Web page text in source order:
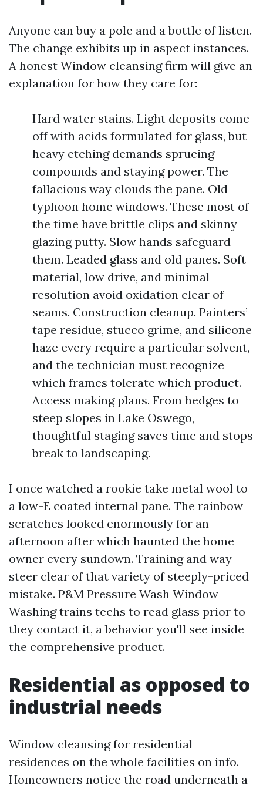
Anyone can buy a pole and a bottle of listen.
The change exhibits up in aspect instances.
A honest Window cleansing firm will give an
explanation for how they care for:
Hard water stains. Light deposits come
off with acids formulated for glass, but
heavy etching demands sprucing
compounds and staying power. The
fallacious way clouds the pane. Old
typhoon home windows. These most of
the time have brittle clips and skinny
glazing putty. Slow hands safeguard
them. Leaded glass and old panes. Soft
material, low drive, and minimal
resolution avoid oxidation clear of
seams. Construction cleanup. Painters’
tape residue, stucco grime, and silicone
haze every require a particular solvent,
and the technician must recognize
which frames tolerate which product.
Access making plans. From hedges to
steep slopes in Lake Oswego,
thoughtful staging saves time and stops
break to landscaping.
I once watched a rookie take metal wool to
a low-E coated internal pane. The rainbow
scratches looked enormously for an
afternoon after which haunted the home
owner every sundown. Training and way
steer clear of that variety of steeply-priced
mistake. P&M Pressure Wash Window
Washing trains techs to read glass prior to
they contact it, a behavior you'll see inside
the comprehensive product.
Residential as opposed to
industrial needs
Window cleansing for residential
residences on the whole facilities on info.
Homeowners notice the road underneath a